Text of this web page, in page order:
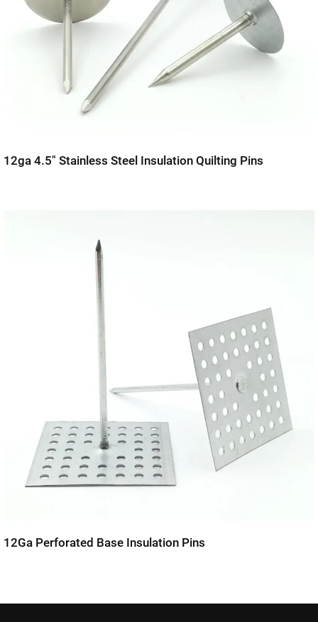
12ga 4.5″ Stainless Steel Insulation Quilting Pins
12Ga Perforated Base Insulation Pins